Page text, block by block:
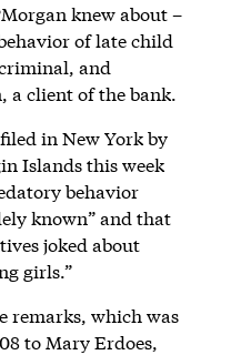
knew about –
of late child
and
a client of the bank.
in New York by
Islands this week
behavior
known” and that
joked about
girls.”
remarks, which was
to Mary Erdoes,